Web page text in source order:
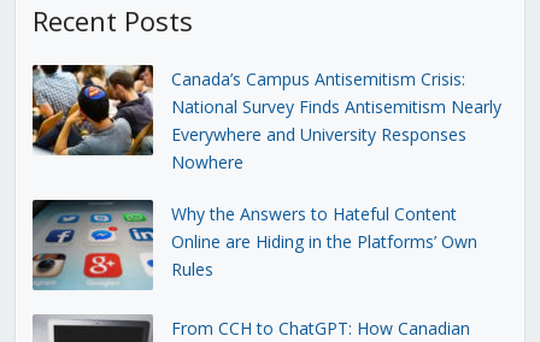
Recent Posts
Canada’s Campus Antisemitism Crisis:
National Survey Finds Antisemitism Nearly
Everywhere and University Responses
Nowhere
Why the Answers to Hateful Content
Online are Hiding in the Platforms’ Own
Rules
From CCH to ChatGPT: How Canadian